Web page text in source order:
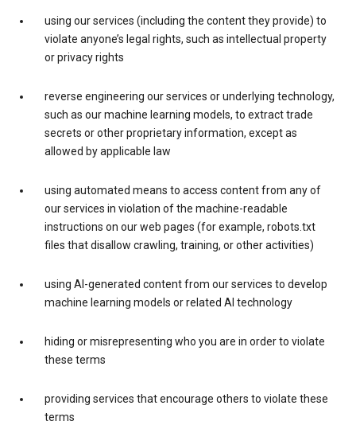
using our services (including the content they provide) to
violate anyone’s legal rights, such as intellectual property
or privacy rights
reverse engineering our services or underlying technology,
such as our machine learning models, to extract trade
secrets or other proprietary information, except as
allowed by applicable law
using automated means to access content from any of
our services in violation of the machine-readable
instructions on our web pages (for example, robots.txt
files that disallow crawling, training, or other activities)
using AI-generated content from our services to develop
machine learning models or related AI technology
hiding or misrepresenting who you are in order to violate
these terms
providing services that encourage others to violate these
terms